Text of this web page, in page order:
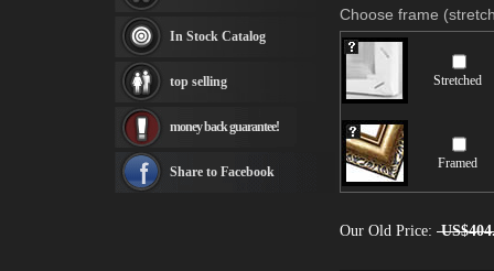
Choose frame
Stretched
Framed
Our Old Price:
Fabian Perez paintings
Albert Bierstadt
canvas print
Frederic Edwin Church
Rembrandt Paintings
see more artists
In Stock Catalog
top selling
money back guarantee!
Share to Facebook